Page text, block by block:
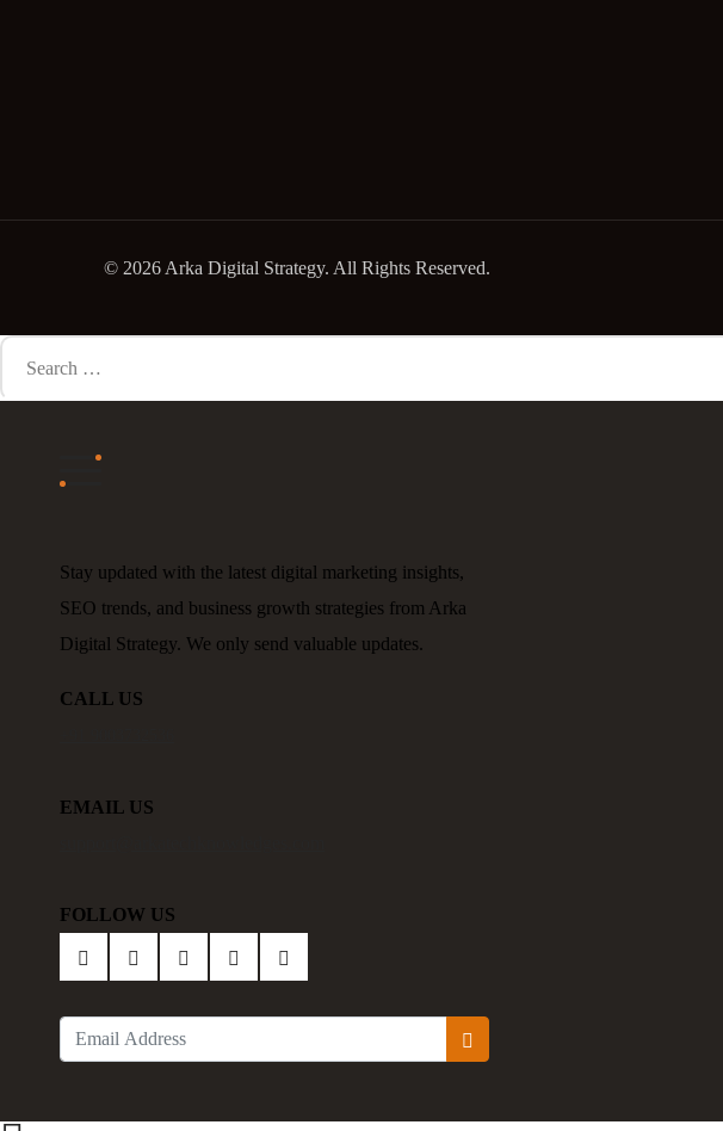
© 2026 Arka Digital Strategy. All Rights Reserved.
Search
Stay updated with the latest digital marketing insights,
SEO trends, and business growth strategies from Arka
Digital Strategy. We only send valuable updates.
CALL US
EMAIL US
FOLLOW US